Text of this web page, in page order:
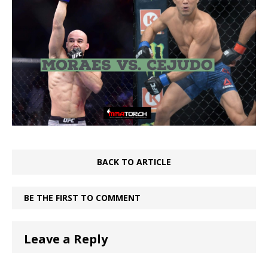
BACK TO ARTICLE
BE THE FIRST TO COMMENT
Leave a Reply